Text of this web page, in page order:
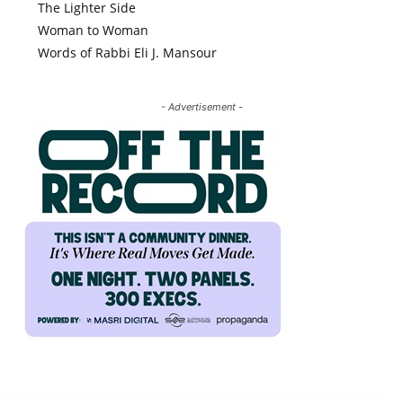
The Lighter Side
Woman to Woman
Words of Rabbi Eli J. Mansour
- Advertisement -